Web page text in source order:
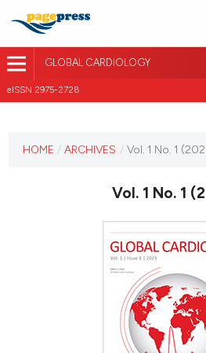
GLOBAL CARDIOLOGY
eISSN 2975-2728
CURRENT ISSUE
HOME / ARCHIVES / Vol. 1 No. 1
Vol. 1 No. 1